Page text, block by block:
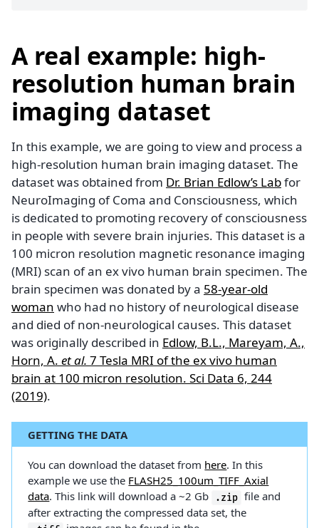
A real example: high-
resolution human brain
imaging dataset
In this example, we are going to view and process a
high-resolution human brain imaging dataset. The
dataset was obtained from Dr. Brian Edlow’s Labfor
NeuroImaging of Coma and Consciousness, which
is dedicated to promoting recovery of consciousness
in people with severe brain injuries. This dataset is a
100 micron resolution magnetic resonance imaging
(MRI) scan of an ex vivo human brain specimen. The
brain specimen was donated by a 58-year-old
woman who had no history of neurological disease
and died of non-neurological causes. This dataset
was originally described in Edlow, B.L., Mareyam, A.,
Horn, A. et al. 7 Tesla MRI of the ex vivo human
brain at 100 micron resolution. Sci Data 6, 244
(2019).
GETTING THE DATA
You can download the dataset from here. In this
example we use the FLASH25_100um_TIFF_Axial
data. This link will download a ~2 Gb .zip file and
after extracting the compressed data set, the